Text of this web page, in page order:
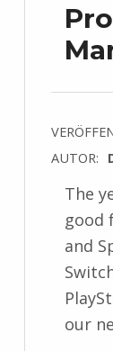
AUTOR:
The
good
and
our